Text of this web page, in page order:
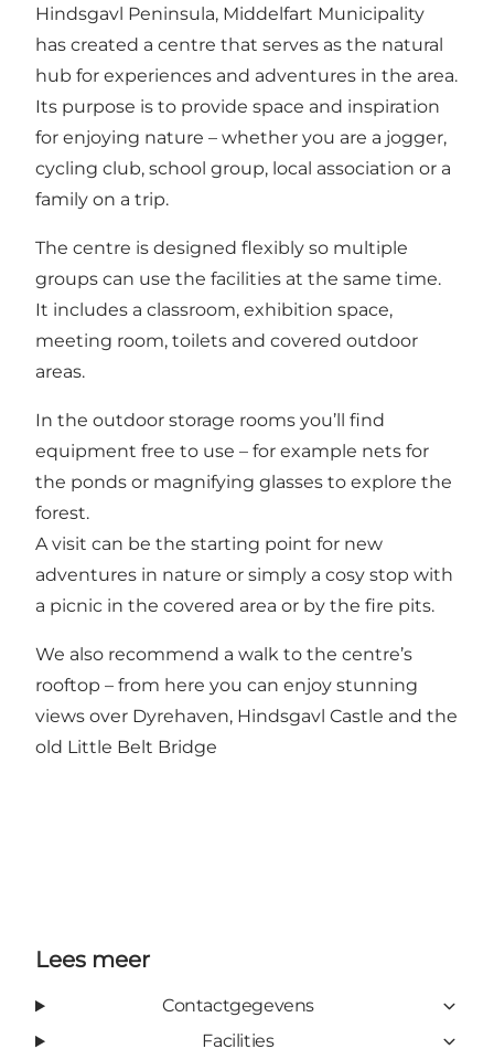
Hindsgavl Peninsula, Middelfart Municipality
has created a centre that serves as the natural
hub for experiences and adventures in the area.
Its purpose is to provide space and inspiration
for enjoying nature – whether you are a jogger,
cycling club, school group, local association or a
family on a trip.
The centre is designed flexibly so multiple
groups can use the facilities at the same time.
It includes a classroom, exhibition space,
meeting room, toilets and covered outdoor
areas.
In the outdoor storage rooms you’ll find
equipment free to use – for example nets for
the ponds or magnifying glasses to explore the
forest.
A visit can be the starting point for new
adventures in nature or simply a cosy stop with
a picnic in the covered area or by the fire pits.
We also recommend a walk to the centre’s
rooftop – from here you can enjoy stunning
views over Dyrehaven, Hindsgavl Castle and the
old Little Belt Bridge
Lees meer
Contactgegevens
Facilities